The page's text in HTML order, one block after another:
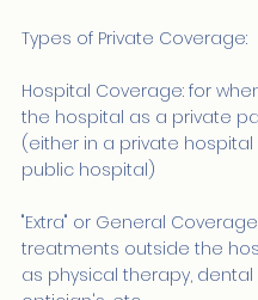
Types of Private Coverage:
Hospital Coverage: for
the hospital as a private
(either in a private hospital
public hospital)
"Extra" or General Coverage:
treatments outside the
as physical therapy, dental